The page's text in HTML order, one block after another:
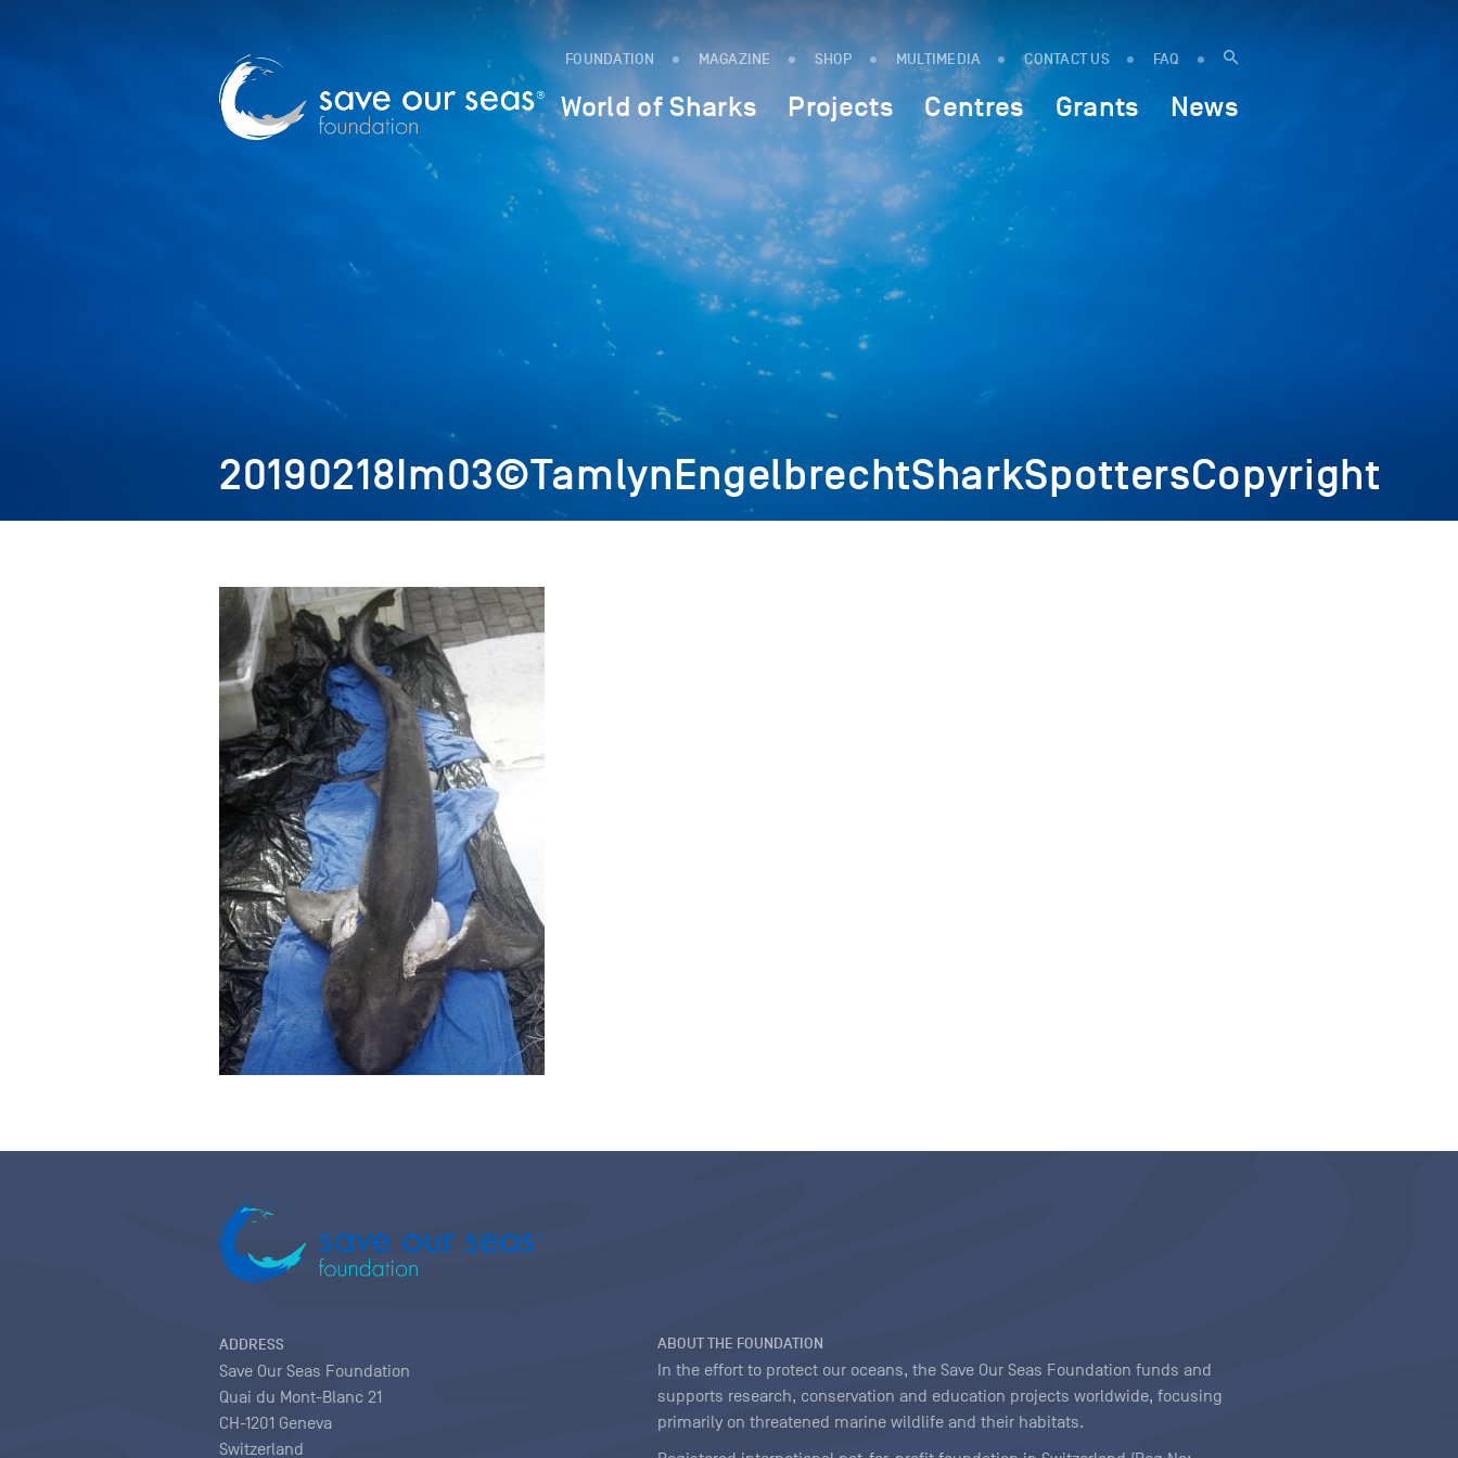
FOUNDATION MAGAZINE SHOP MULTIMEDIA CONTACT US FAQ
World of Sharks Projects Centres Grants News
20190218Im03©TamlynEngelbrechtSharkSpottersCopyright
ADDRESS
Save Our Seas Foundation
Quai du Mont-Blanc 21
CH-1201 Geneva
Switzerland
ABOUT THE FOUNDATION
In the effort to protect our oceans, the Save Our Seas Foundation funds and
supports research, conservation and education projects worldwide, focusing
primarily on threatened marine wildlife and their habitats.